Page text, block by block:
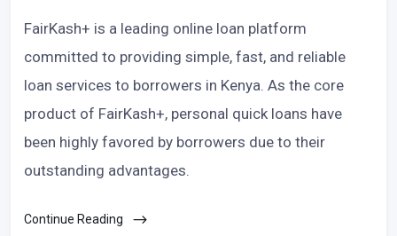
FairKash+ is a leading online loan platform
committed to providing simple, fast, and reliable
loan services to borrowers in Kenya. As the core
product of FairKash+, personal quick loans have
been highly favored by borrowers due to their
outstanding advantages.
Continue Reading